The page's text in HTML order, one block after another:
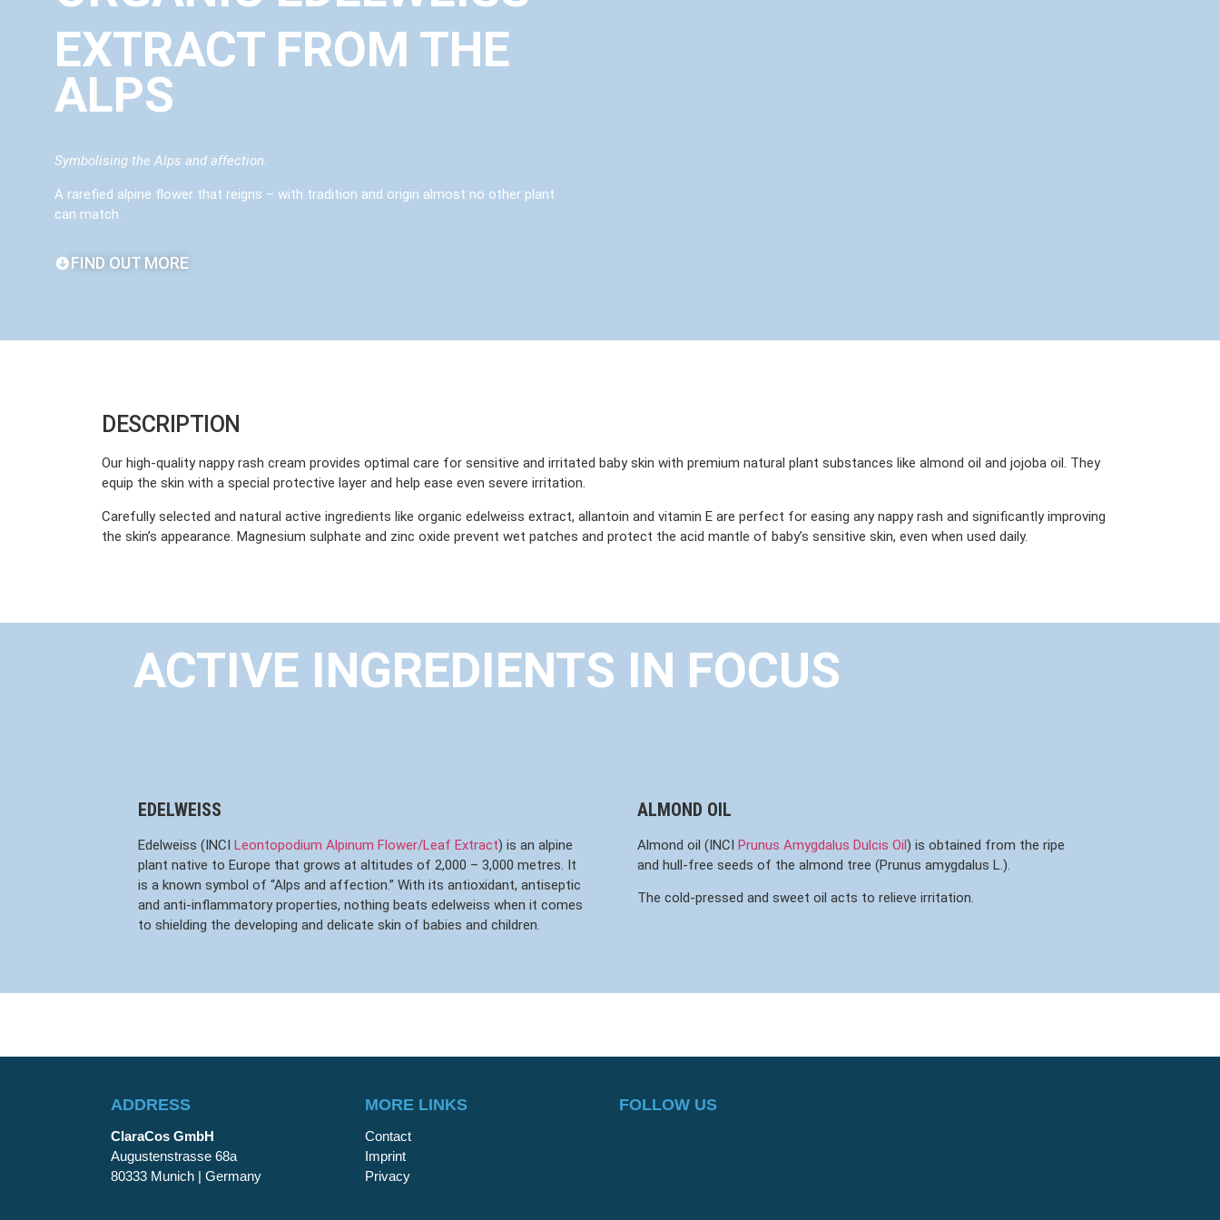
EXTRACT FROM THE
ALPS
Symbolising the Alps and affection.
A rarefied alpine flower that reigns – with tradition and origin almost no other plant
can match.
FIND OUT MORE
DESCRIPTION
Our high-quality nappy rash cream provides optimal care for sensitive and irritated baby skin with premium natural plant substances like almond oil and jojoba oil. They
equip the skin with a special protective layer and help ease even severe irritation.
Carefully selected and natural active ingredients like organic edelweiss extract, allantoin and vitamin E are perfect for easing any nappy rash and significantly improving
the skin’s appearance. Magnesium sulphate and zinc oxide prevent wet patches and protect the acid mantle of baby’s sensitive skin, even when used daily.
ACTIVE INGREDIENTS IN FOCUS
EDELWEISS
Edelweiss (INCI Leontopodium Alpinum Flower/Leaf Extract) is an alpine
plant native to Europe that grows at altitudes of 2,000 – 3,000 metres. It
is a known symbol of “Alps and affection.” With its antioxidant, antiseptic
and anti-inflammatory properties, nothing beats edelweiss when it comes
to shielding the developing and delicate skin of babies and children.
ALMOND OIL
Almond oil (INCI Prunus Amygdalus Dulcis Oil) is obtained from the ripe
and hull-free seeds of the almond tree (Prunus amygdalus L.).
The cold-pressed and sweet oil acts to relieve irritation.
ADDRESS
ClaraCos GmbH
Augustenstrasse 68a
80333 Munich | Germany
MORE LINKS
Contact
Imprint
Privacy
FOLLOW US